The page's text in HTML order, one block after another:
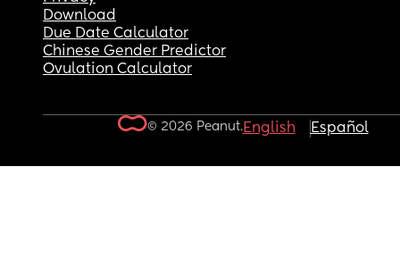
Download
Due Date Calculator
Chinese Gender Predictor
Ovulation Calculator
© 2026 Peanut.English Español